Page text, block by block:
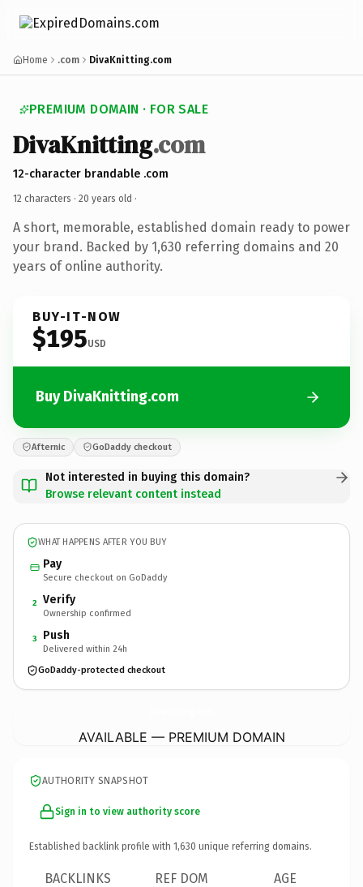
Home .com DivaKnitting.com
PREMIUM DOMAIN · FOR SALE
DivaKnitting.com
12-character brandable .com
12 characters · 20 years old ·
A short, memorable, established domain ready to power
your brand. Backed by 1,630 referring domains and 20
years of online authority.
BUY-IT-NOW
$195USD
Buy DivaKnitting.com
Afternic GoDaddy checkout
Not interested in buying this domain?
Browse relevant content instead
WHAT HAPPENS AFTER YOU BUY
Pay
Secure checkout on GoDaddy
2 Verify
Ownership confirmed
3 Push
Delivered within 24h
GoDaddy-protected checkout
AVAILABLE — PREMIUM DOMAIN
AUTHORITY SNAPSHOT
Sign in to view authority score
Established backlink profile with 1,630 unique referring domains.
BACKLINKS REF DOM AGE